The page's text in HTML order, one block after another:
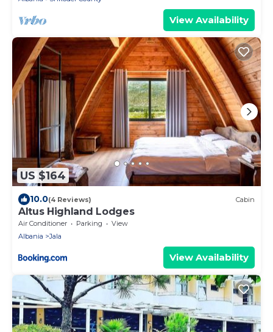
View Availability
US $164
10.0(4 Reviews) Cabin
Altus Highland Lodges
Air Conditioner Parking
View
Albania
Jala
View Availability